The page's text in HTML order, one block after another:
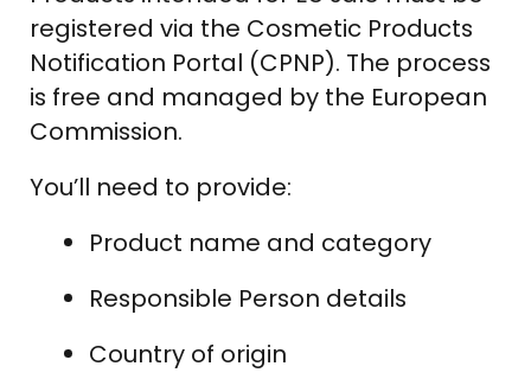
registered via the Cosmetic Products
Notification Portal (CPNP). The process
is free and managed by the European
Commission.
You’ll need to provide:
Product name and category
Responsible Person details
Country of origin